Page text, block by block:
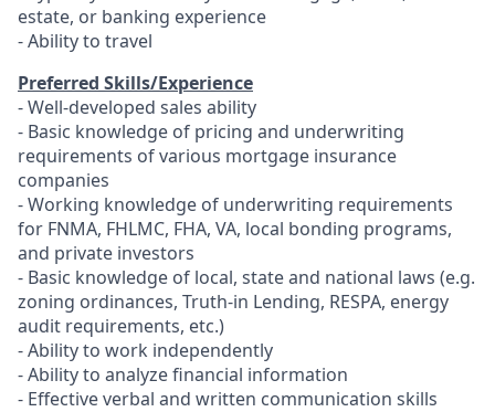
estate, or banking experience
- Ability to travel
Preferred Skills/Experience
- Well-developed sales ability
- Basic knowledge of pricing and underwriting
requirements of various mortgage insurance
companies
- Working knowledge of underwriting requirements
for FNMA, FHLMC, FHA, VA, local bonding programs,
and private investors
- Basic knowledge of local, state and national laws (e.g.
zoning ordinances, Truth-in Lending, RESPA, energy
audit requirements, etc.)
- Ability to work independently
- Ability to analyze financial information
- Effective verbal and written communication skills